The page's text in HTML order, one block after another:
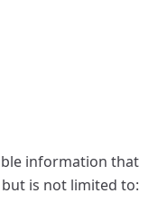
information that
is not limited to: